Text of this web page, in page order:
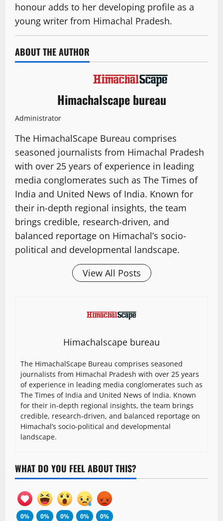
honour adds to her developing profile as a
young writer from Himachal Pradesh.
ABOUT THE AUTHOR
Himachalscape bureau
Administrator
The HimachalScape Bureau comprises
seasoned journalists from Himachal Pradesh
with over 25 years of experience in leading
media conglomerates such as The Times of
India and United News of India. Known for
their in-depth regional insights, the team
brings credible, research-driven, and
balanced reportage on Himachal’s socio-
political and developmental landscape.
View All Posts
Himachalscape bureau
The HimachalScape Bureau comprises seasoned
journalists from Himachal Pradesh with over 25 years
of experience in leading media conglomerates such as
The Times of India and United News of India. Known
for their in-depth regional insights, the team brings
credible, research-driven, and balanced reportage on
Himachal’s socio-political and developmental
landscape.
WHAT DO YOU FEEL ABOUT THIS?
0% 0% 0% 0% 0%